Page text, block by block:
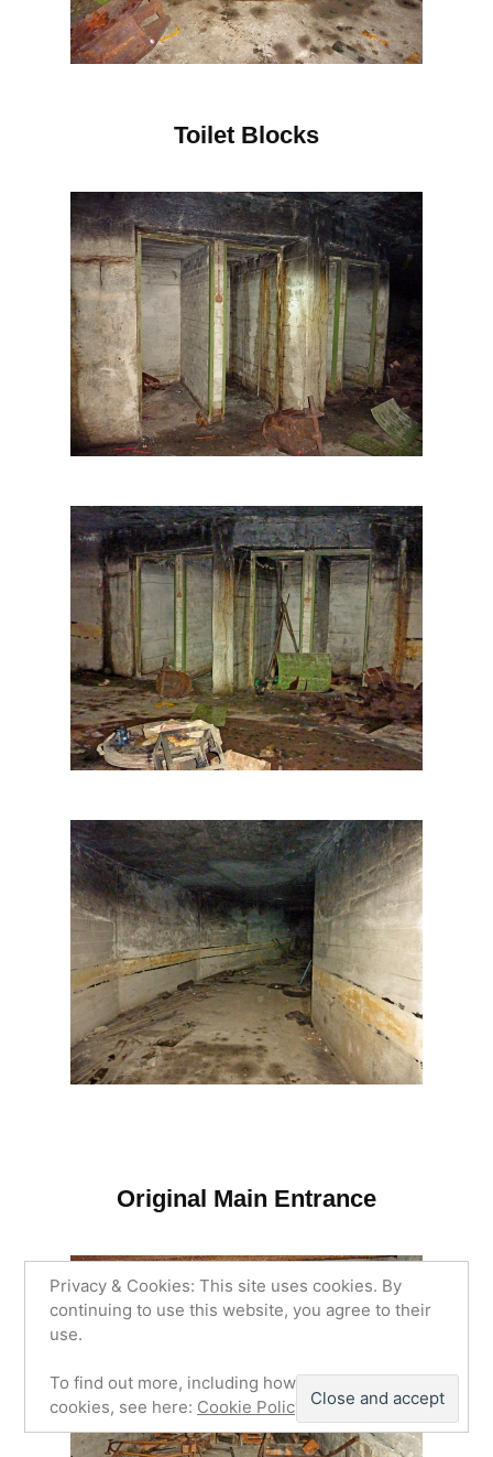
Toilet Blocks
Original Main Entrance
Privacy & Cookies: This site uses cookies. By
continuing to use this website, you agree to their
use.
To find out more, including how to control
cookies, see here: Cookie Policy